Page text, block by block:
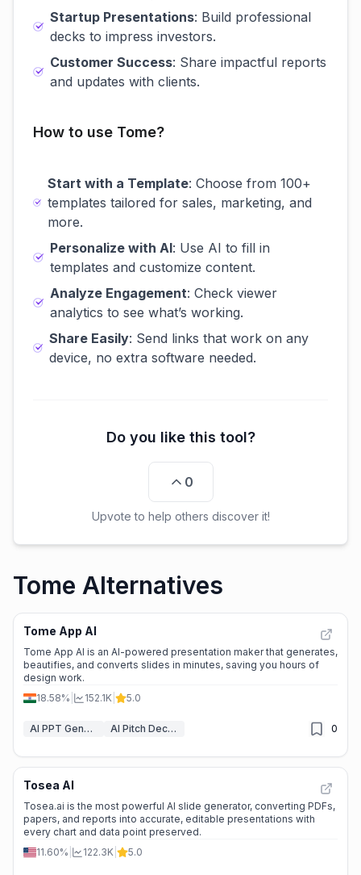
Startup Presentations: Build professional
decks to impress investors.
Customer Success: Share impactful reports
and updates with clients.
How to use Tome?
Start with a Template: Choose from 100+
templates tailored for sales, marketing, and
more.
Personalize with AI: Use AI to fill in
templates and customize content.
Analyze Engagement: Check viewer
analytics to see what’s working.
Share Easily: Send links that work on any
device, no extra software needed.
Do you like this tool?
0
Upvote to help others discover it!
Tome Alternatives
Tome App AI
Tome App AI is an AI-powered presentation maker that generates,
beautifies, and converts slides in minutes, saving you hours of
design work.
18.58%
152.1K 5.0
AI PPT Generator AI Pitch Deck Generator 0
Tosea AI
Tosea.ai is the most powerful AI slide generator, converting PDFs,
papers, and reports into accurate, editable presentations with
every chart and data point preserved.
11.60%
122.3K 5.0